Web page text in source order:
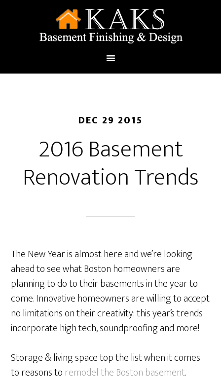
DEC 29 2015
2016 Basement
Renovation Trends
The New Year is almost here and we’re looking
ahead to see what Boston homeowners are
planning to do to their basements in the year to
come. Innovative homeowners are willing to accept
no limitations on their creativity: this year’s trends
incorporate high tech, soundproofing and more!
Storage & living space top the list when it comes
to reasons to remodel the Boston basement.